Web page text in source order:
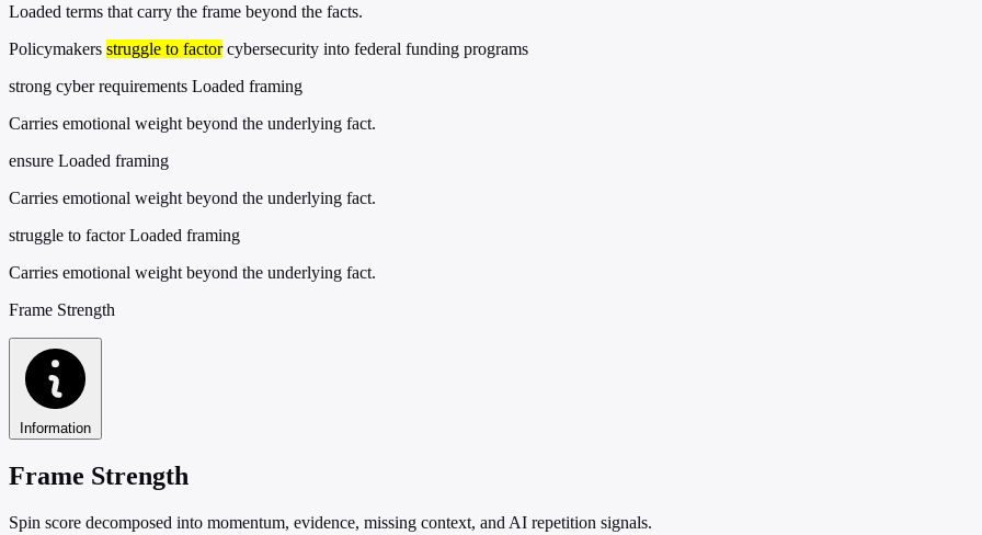
Loaded terms that carry the frame beyond the facts.
Policymakers struggle to factorcybersecurity into federal funding programs
strong cyber requirements Loaded framing
Carries emotional weight beyond the underlying fact.
ensure Loaded framing
Carries emotional weight beyond the underlying fact.
struggle to factor Loaded framing
Carries emotional weight beyond the underlying fact.
Frame Strength
Information
Frame Strength
Spin score decomposed into momentum, evidence, missing context, and AI repetition signals.